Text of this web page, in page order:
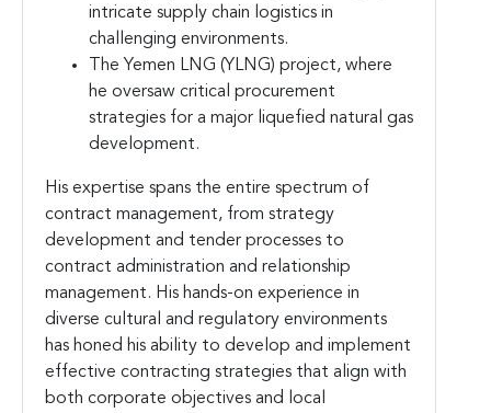
intricate supply chain logistics in
challenging environments.
The Yemen LNG (YLNG) project, where
he oversaw critical procurement
strategies for a major liquefied natural gas
development.
His expertise spans the entire spectrum of
contract management, from strategy
development and tender processes to
contract administration and relationship
management. His hands-on experience in
diverse cultural and regulatory environments
has honed his ability to develop and implement
effective contracting strategies that align with
both corporate objectives and local